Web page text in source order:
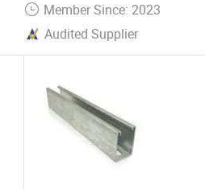
Member Since: 2023
Audited Supplier